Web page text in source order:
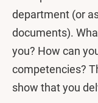
department (or
documents).
you? How can
competencies?
show that you